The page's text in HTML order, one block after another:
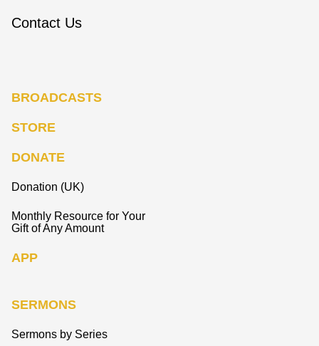
Contact Us
BROADCASTS
STORE
DONATE
Donation (UK)
Monthly Resource for Your
Gift of Any Amount
APP
SERMONS
Sermons by Series